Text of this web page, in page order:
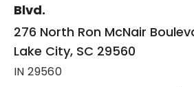
Blvd.
276 North Ron McNair
Lake City, SC 29560
IN 29560